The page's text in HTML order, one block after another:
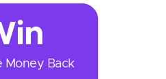
Money Back